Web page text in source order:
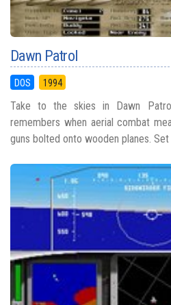
Dawn Patrol
DOS 1994
Take to the skies in Dawn
remembers when aerial combat
guns bolted onto wooden planes. Set